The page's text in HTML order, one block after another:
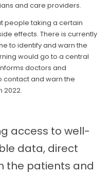
and care providers.
people taking a certain
effects. There is currently
to identify and warn the
would go to a central
doctors and
contact and warn the
2022.
access to well-
data, direct
the patients and